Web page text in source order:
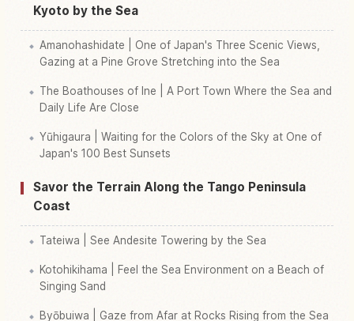
Kyoto by the Sea
Amanohashidate | One of Japan's Three Scenic Views,
Gazing at a Pine Grove Stretching into the Sea
The Boathouses of Ine | A Port Town Where the Sea and
Daily Life Are Close
Yūhigaura | Waiting for the Colors of the Sky at One of
Japan's 100 Best Sunsets
Savor the Terrain Along the Tango Peninsula
Coast
Tateiwa | See Andesite Towering by the Sea
Kotohikihama | Feel the Sea Environment on a Beach of
Singing Sand
Byōbuiwa | Gaze from Afar at Rocks Rising from the Sea